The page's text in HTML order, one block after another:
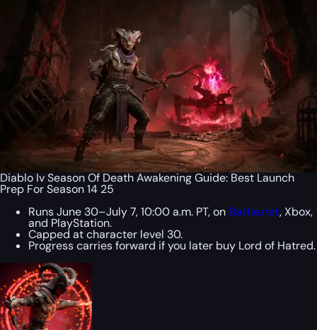
Diablo Iv Season Of Death Awakening Guide: Best Launch
Prep For Season 14 25
Runs June 30–July 7, 10:00 a.m. PT, on Battle.net, Xbox,
and PlayStation.
Capped at character level 30.
Progress carries forward if you later buy Lord of Hatred.